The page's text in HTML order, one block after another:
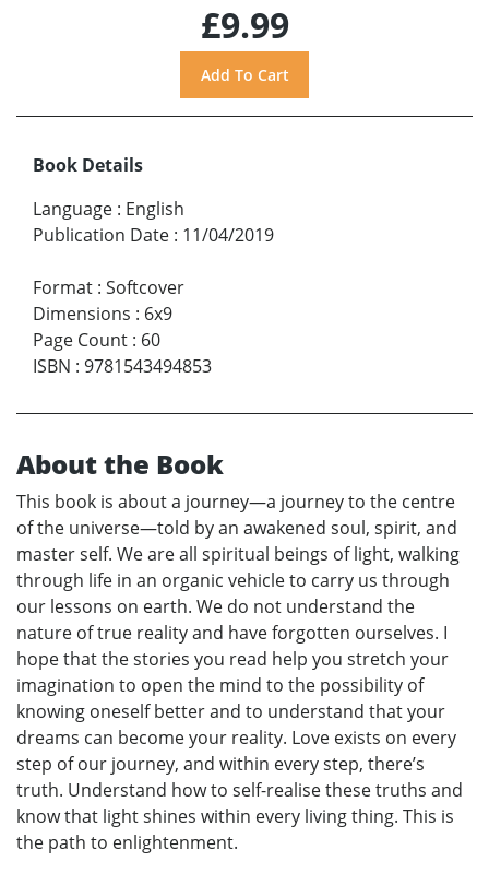
£9.99
Book Details
Language : English
Publication Date : 11/04/2019
Format : Softcover
Dimensions : 6x9
Page Count : 60
ISBN : 9781543494853
About the Book
This book is about a journey—a journey to the centre
of the universe—told by an awakened soul, spirit, and
master self. We are all spiritual beings of light, walking
through life in an organic vehicle to carry us through
our lessons on earth. We do not understand the
nature of true reality and have forgotten ourselves. I
hope that the stories you read help you stretch your
imagination to open the mind to the possibility of
knowing oneself better and to understand that your
dreams can become your reality. Love exists on every
step of our journey, and within every step, there’s
truth. Understand how to self-realise these truths and
know that light shines within every living thing. This is
the path to enlightenment.